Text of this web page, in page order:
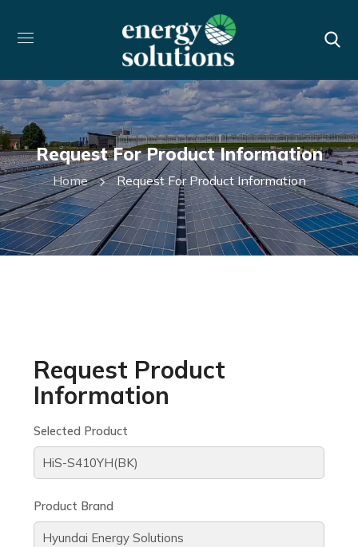
Request For Product Information
Home Request For Product Information
Request Product
Information
Selected Product
Product Brand